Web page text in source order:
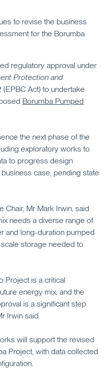
to revise the business
for the Borumba
regulatory approval under
Protection and
(EPBC Act) to undertake
Borumba Pumped
the next phase of the
exploratory works to
to progress design
case, pending state
Chair, Mr Mark Irwin, said
needs a diverse range of
and long-duration pumped
storage needed to
Project is a critical
energy mix, and the
is a significant step
Irwin said.
will support the revised
Project, with data collected